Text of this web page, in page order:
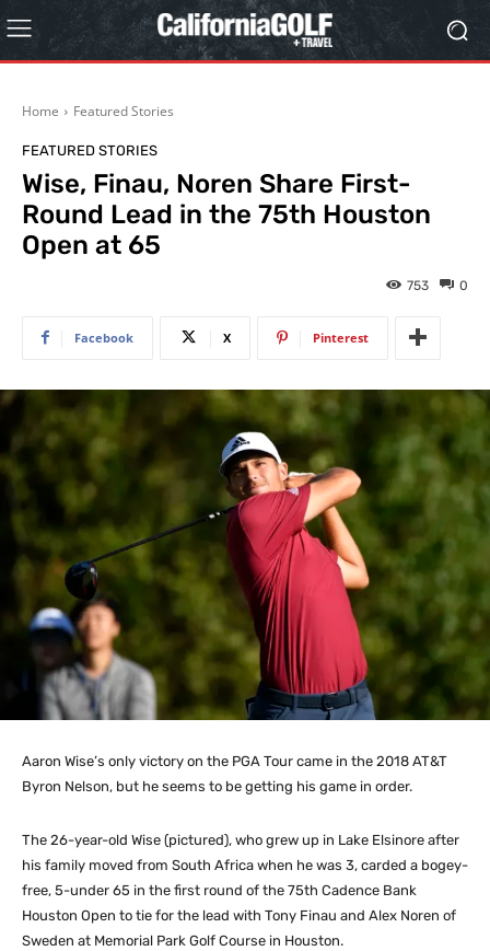
Home Featured Stories
FEATURED STORIES
Wise, Finau, Noren Share First-
Round Lead in the 75th Houston
Open at 65
0
753
Facebook X Pinterest
Aaron Wise’s only victory on the PGA Tour came in the 2018 AT&T
Byron Nelson, but he seems to be getting his game in order.
The 26-year-old Wise (pictured), who grew up in Lake Elsinore after
his family moved from South Africa when he was 3, carded a bogey-
free, 5-under 65 in the first round of the 75th Cadence Bank
Houston Open to tie for the lead with Tony Finau and Alex Noren of
Sweden at Memorial Park Golf Course in Houston.